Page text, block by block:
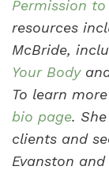
Permission
resources
McBride,
Your Body
To learn
bio page.
clients and
Evanston